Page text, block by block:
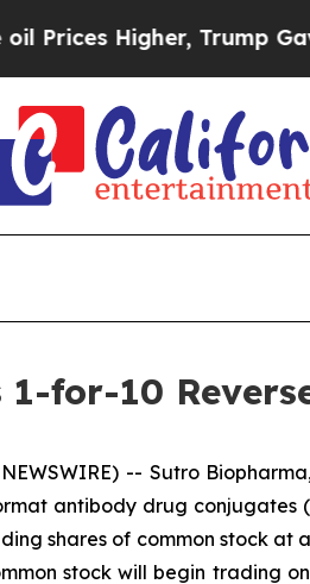
Higher, Trump Gave
for-10
-- Sutro
antibody drug
shares of common stock
stock will begin trading